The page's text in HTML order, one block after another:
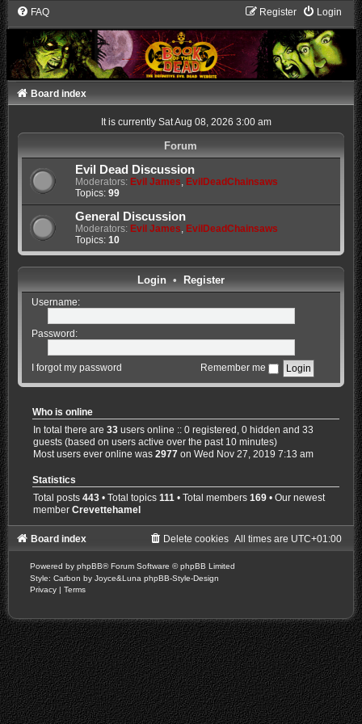
FAQ Login
Register
Board index
It is currently Sat Aug 08, 2026 3:00 am
Forum
Evil Dead Discussion
Moderators: Evil James, EvilDeadChainsaws
Topics: 99
General Discussion
Moderators: Evil James, EvilDeadChainsaws
Topics: 10
Login• Register
Username:
Password:
I forgot my password Remember me
Who is online
In total there are33 users online :: 0 registered, 0 hidden and 33
guests (based on users active over the past 10 minutes)
Most users ever online was2977 on Wed Nov 27, 2019 7:13 am
Statistics
Total posts443 • Total topics111 • Total members169 • Our newest
memberCrevettehamel
Board index All times are UTC+01:00
Delete cookies
Powered by phpBB® Forum Software © phpBB Limited
Style: Carbon by Joyce&Luna phpBB-Style-Design
Privacy | Terms